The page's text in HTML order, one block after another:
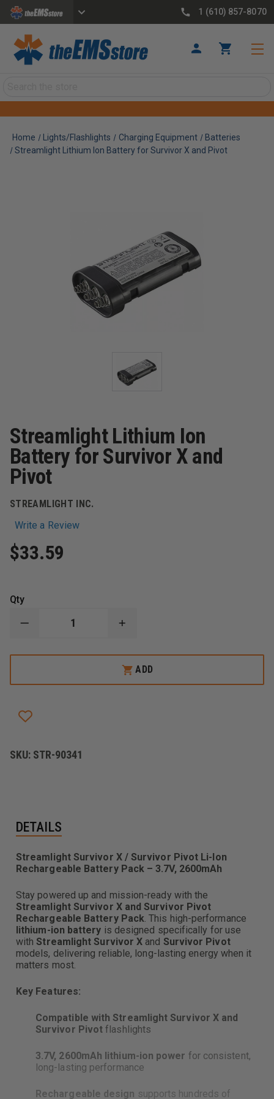
1 (610) 857-8070
Home Lights/Flashlights Charging Equipment
Batteries
Streamlight Lithium Ion Battery for Survivor X and Pivot
Streamlight Lithium Ion
Battery for Survivor X and
Pivot
STREAMLIGHT INC.
Write a Review
$33.59
Qty
DECREASE
STREAMLIGHT
BATTERY
X
AND
INCREASE
STREAMLIGHT
LITHIUM
ION
BATTERY
ADD
SKU: STR-90341
DETAILS
Streamlight Survivor X / Survivor Pivot Li-Ion
Rechargeable Battery Pack – 3.7V, 2600mAh
Stay powered up and mission-ready with the
Streamlight Survivor X and Survivor Pivot
Rechargeable Battery Pack . This high-performance
lithium-ion battery is designed specifically for use
withStreamlight Survivor X and Survivor Pivot
models, delivering reliable, long-lasting energy when it
matters most.
Key Features:
Compatible with Streamlight Survivor X and
Survivor Pivot flashlights
3.7V, 2600mAh lithium-ion power for consistent,
long-lasting performance
Rechargeable design supports hundreds of